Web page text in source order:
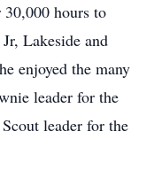
hours to
Lakeside and
enjoyed the many
leader for the
leader for the